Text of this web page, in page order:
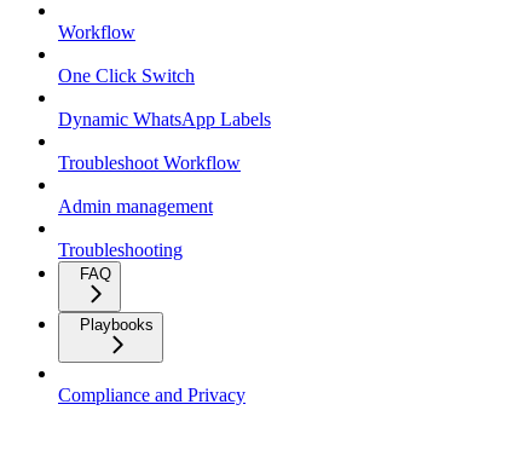
Workflow
One Click Switch
Dynamic WhatsApp Labels
Troubleshoot Workflow
Admin management
Troubleshooting
FAQ
Playbooks
Compliance and Privacy